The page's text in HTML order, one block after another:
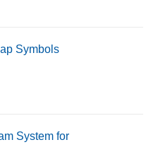
Symbols
System for